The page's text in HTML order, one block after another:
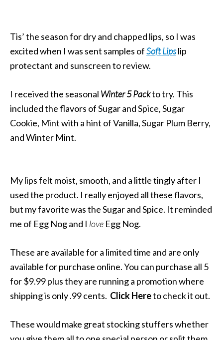
Tis’ the season for dry and chapped lips, so I was
excited when I was sent samples ofSoft Lipslip
protectant and sunscreen to review.
I received the seasonal Winter 5 Packto try. This
included the flavors of Sugar and Spice, Sugar
Cookie, Mint with a hint of Vanilla, Sugar Plum Berry,
and Winter Mint.
My lips felt moist, smooth, and a little tingly after I
used the product. I really enjoyed all these flavors,
but my favorite was the Sugar and Spice. It reminded
me of Egg Nog and I love Egg Nog.
These are available for a limited time and are only
available for purchase online. You can purchase all 5
for $9.99 plus they are running a promotion where
shipping is only .99 cents. Click Hereto check it out.
These would make great stocking stuffers whether